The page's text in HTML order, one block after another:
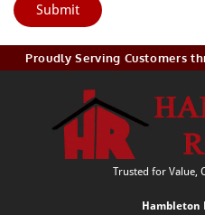
Proudly Serving Customers
Trusted for Value,
Hambleton